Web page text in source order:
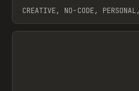
CREATIVE, NO-CODE,
View item